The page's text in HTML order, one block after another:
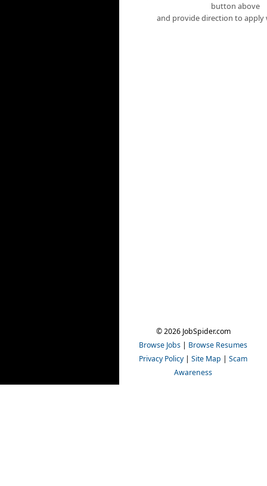
button above
and provide direction to apply
© 2026 JobSpider.com
Browse Jobs | Browse Resumes
Privacy Policy | Site Map | Scam
Awareness